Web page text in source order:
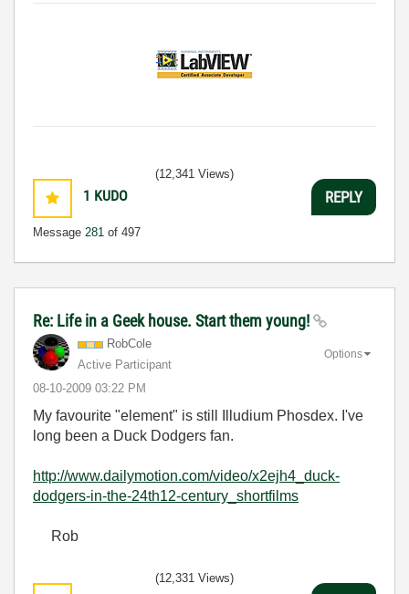
1 KUDO
Message 281 of 497
(12,341 Views)
REPLY
Re: Life in a Geek house. Start them young!
RobCole
Active Participant
‎08-10-2009 03:22 PM
Options
My favourite "element" is still Illudium Phosdex. I've
long been a Duck Dodgers fan.
http://www.dailymotion.com/video/x2ejh4_duck-
dodgers-in-the-24th12-century_shortfilms
Rob
(12,331 Views)